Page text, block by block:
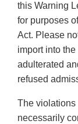
this Warning
for purposes
Act. Please
import into
adulterated
refused
The violations
necessarily